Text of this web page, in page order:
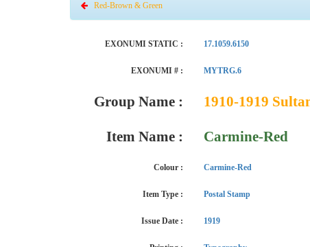
Red-Brown & Green
EXONUMI STATIC : 17.1059.6150
EXONUMI # : MYTRG.6
Group Name : 1910-1919
Item Name : Carmine-Red
Colour : Carmine-Red
Item Type : Postal Stamp
Issue Date : 1919